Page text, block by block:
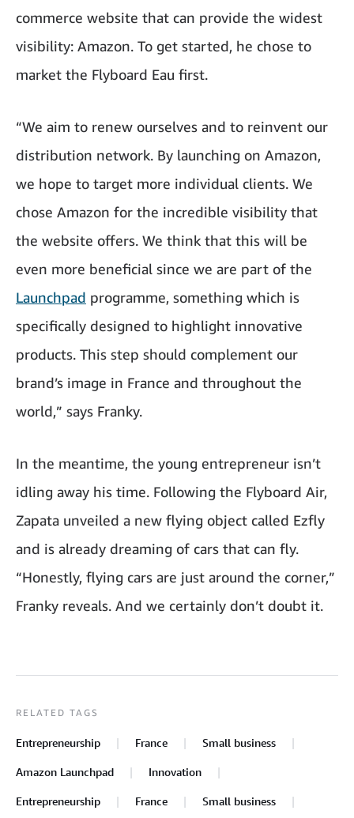
commerce website that can provide the widest
visibility: Amazon. To get started, he chose to
market the Flyboard Eau first.
“We aim to renew ourselves and to reinvent our
distribution network. By launching on Amazon,
we hope to target more individual clients. We
chose Amazon for the incredible visibility that
the website offers. We think that this will be
even more beneficial since we are part of the
Launchpad programme, something which is
specifically designed to highlight innovative
products. This step should complement our
brand’s image in France and throughout the
world,” says Franky.
In the meantime, the young entrepreneur isn’t
idling away his time. Following the Flyboard Air,
Zapata unveiled a new flying object called Ezfly
and is already dreaming of cars that can fly.
“Honestly, flying cars are just around the corner,”
Franky reveals. And we certainly don’t doubt it.
RELATED TAGS
Entrepreneurship France Small business
Amazon Launchpad Innovation
Entrepreneurship France Small business